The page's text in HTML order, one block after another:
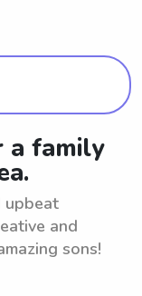
a family
upbeat
and
sons!